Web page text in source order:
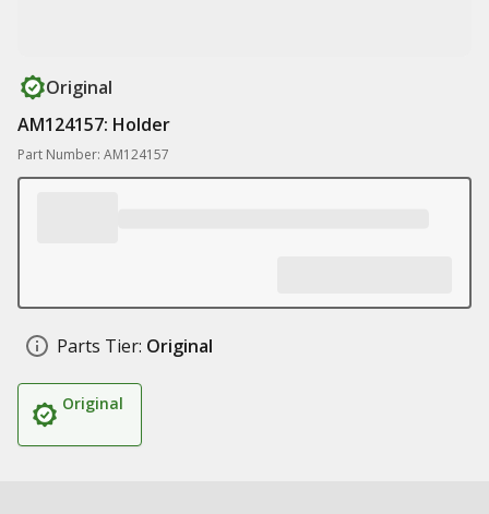
Original
AM124157: Holder
Part Number: AM124157
Parts Tier: Original
Original